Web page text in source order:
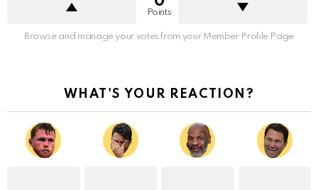
Points
Browse and manage your votes from your Member Profile Page
WHAT'S YOUR REACTION?